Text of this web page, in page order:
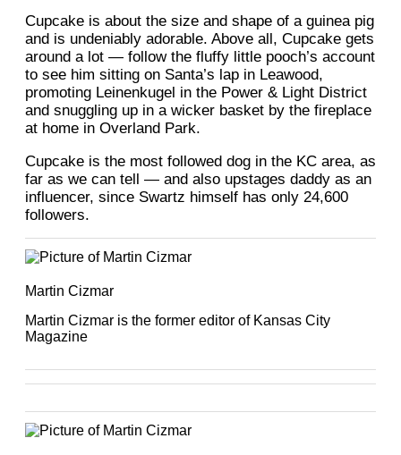
Cupcake is about the size and shape of a guinea pig
and is undeniably adorable. Above all, Cupcake gets
around a lot — follow the fluffy little pooch’s account
to see him sitting on Santa’s lap in Leawood,
promoting Leinenkugel in the Power & Light District
and snuggling up in a wicker basket by the fireplace
at home in Overland Park.
Cupcake is the most followed dog in the KC area, as
far as we can tell — and also upstages daddy as an
influencer, since Swartz himself has only 24,600
followers.
Martin Cizmar
Martin Cizmar is the former editor of Kansas City
Magazine